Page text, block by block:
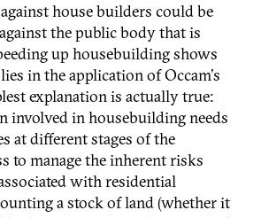
house builders could be
the public body that is
up housebuilding shows
in the application of Occam's
explanation is actually true:
involved in housebuilding needs
at different stages of the
to manage the inherent risks
with residential
a stock of land (whether it